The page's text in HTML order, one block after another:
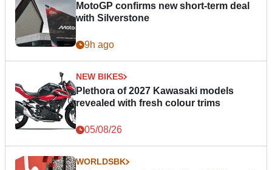
MotoGP confirms new short-term deal
with Silverstone
9h ago
NEW BIKES
Plethora of 2027 Kawasaki models
revealed with fresh colour trims
05/08/26
WORLDSBK